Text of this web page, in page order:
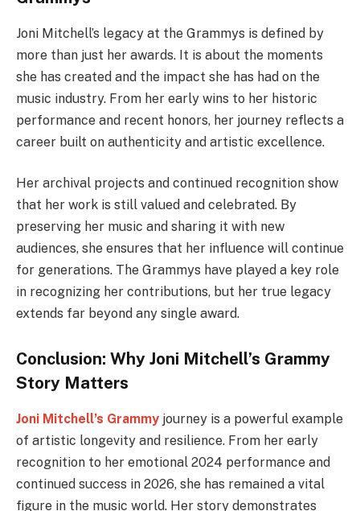
Joni Mitchell’s legacy at the Grammys is defined by
more than just her awards. It is about the moments
she has created and the impact she has had on the
music industry. From her early wins to her historic
performance and recent honors, her journey reflects a
career built on authenticity and artistic excellence.
Her archival projects and continued recognition show
that her work is still valued and celebrated. By
preserving her music and sharing it with new
audiences, she ensures that her influence will continue
for generations. The Grammys have played a key role
in recognizing her contributions, but her true legacy
extends far beyond any single award.
Conclusion: Why Joni Mitchell’s Grammy
Story Matters
Joni Mitchell’s Grammy journey is a powerful example
of artistic longevity and resilience. From her early
recognition to her emotional 2024 performance and
continued success in 2026, she has remained a vital
figure in the music world. Her story demonstrates